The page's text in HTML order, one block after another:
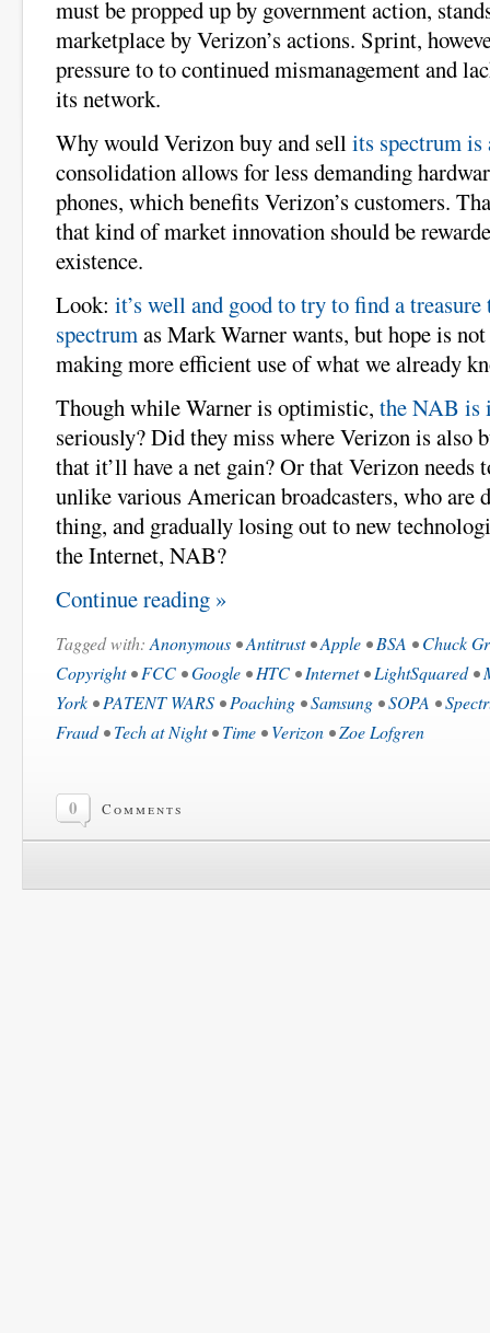
must be propped up by government action,
marketplace by Verizon’s actions. Sprint,
pressure to to continued mismanagement and
its network.
Why would Verizon buy and sellits spectrum is
consolidation allows for less demanding
phones, which benefits Verizon’s customers.
that kind of market innovation should be
existence.
Look: it’s well and good to try to find a treasure
spectrumas Mark Warner wants, but hope is
making more efficient use of what we already
Though while Warner is optimistic, the NAB is
seriously? Did they miss where Verizon is also
that it’ll have a net gain? Or that Verizon needs
unlike various American broadcasters, who are
thing, and gradually losing out to new
the Internet, NAB?
Continue reading »
Tagged with:Anonymous •Antitrust•Apple •BSA •Chuck
Copyright•FCC •Google •HTC •Internet•LightSquared•
York •PATENT WARS •Poaching •Samsung •SOPA •
Fraud•Tech at Night•Time •Verizon •Zoe Lofgren
0 Comments